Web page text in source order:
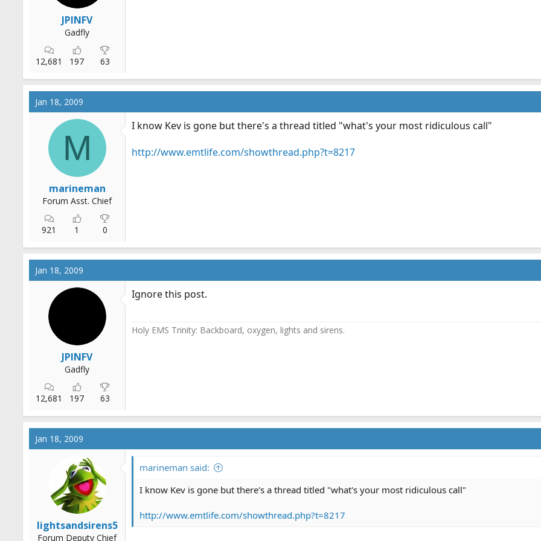
JPINFV
Gadfly
12,681 197 63
Jan 18, 2009
M
marineman
Forum Asst. Chief
921 1 0
I know Kev is gone but there's a thread titled "what's your most ridiculous call"
http://www.emtlife.com/showthread.php?t=8217
Jan 18, 2009
JPINFV
Gadfly
12,681 197 63
Ignore this post.
Holy EMS Trinity: Backboard, oxygen, lights and sirens.
Jan 18, 2009
lightsandsirens5
Forum Deputy Chief
marineman said:
I know Kev is gone but there's a thread titled "what's your most ridiculous call"
http://www.emtlife.com/showthread.php?t=8217